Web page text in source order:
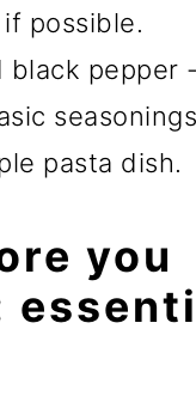
possible.
black pepper
pasta dish.
you